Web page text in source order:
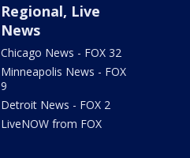
Regional, Live
News
Chicago News - FOX 32
Minneapolis News - FOX
9
Detroit News - FOX 2
LiveNOW from FOX